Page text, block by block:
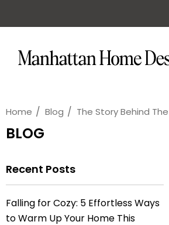
Home Blog The Story Behind
BLOG
Recent Posts
Falling for Cozy: 5 Effortless Ways
to Warm Up Your Home This